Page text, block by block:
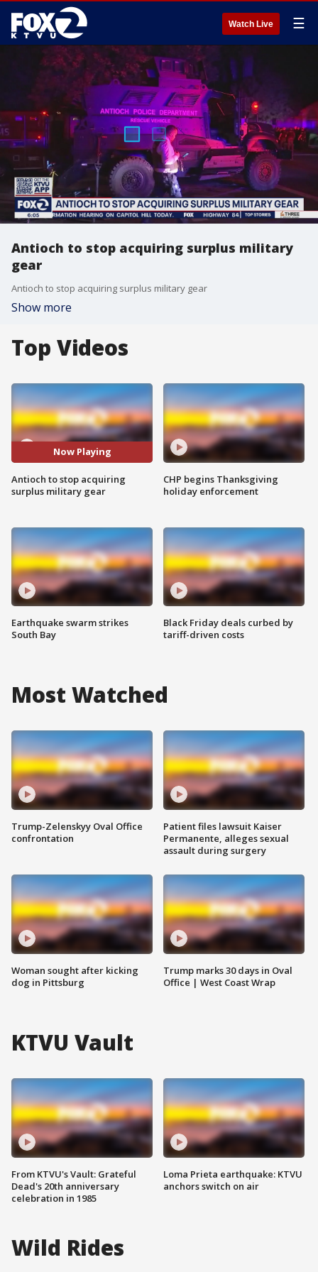
Watch Live ☰
Antioch to stop acquiring surplus military
gear
Antioch to stop acquiring surplus military gear
Show more
Top Videos
Now Playing
Antioch to stop acquiring
surplus military gear
Earthquake swarm strikes
South Bay
CHP begins Thanksgiving
holiday enforcement
Black Friday deals curbed by
tariff-driven costs
Most Watched
Trump-Zelenskyy Oval Office
confrontation
Woman sought after kicking
dog in Pittsburg
Patient files lawsuit Kaiser
Permanente, alleges sexual
assault during surgery
Trump marks 30 days in Oval
Office | West Coast Wrap
KTVU Vault
From KTVU's Vault: Grateful
Dead's 20th anniversary
celebration in 1985
Loma Prieta earthquake: KTVU
anchors switch on air
Wild Rides